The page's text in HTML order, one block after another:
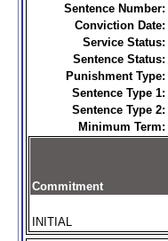
Sentence Number:
Conviction Date:
Service Status:
Sentence Status:
Punishment Type:
Sentence Type 1:
Sentence Type 2:
Minimum Term:
Commitment
INITIAL